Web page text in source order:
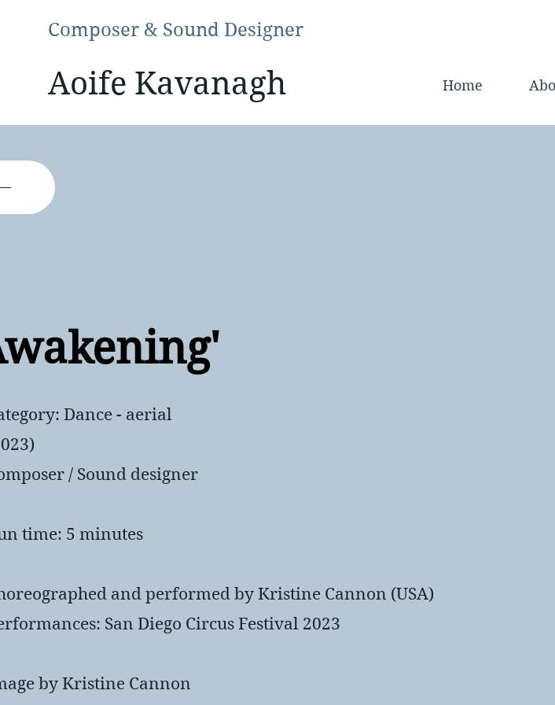
Composer & Sound Designer
Aoife Kavanagh Home
Dance - aerial
/ Sound designer
time: 5 minutes
and performed by Kristine Cannon (USA)
San Diego Circus Festival 2023
by Kristine Cannon